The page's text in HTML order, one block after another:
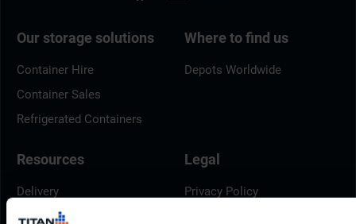
Our storage solutions
Container Hire
Container Sales
Refrigerated Containers
Where to find us
Depots Worldwide
Resources
Delivery
Brochures
Legal
Privacy Policy